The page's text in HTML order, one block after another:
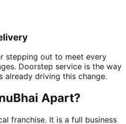
stepping out to meet every
Doorstep service is the way
already driving this change.
Apart?
franchise. It is a full business